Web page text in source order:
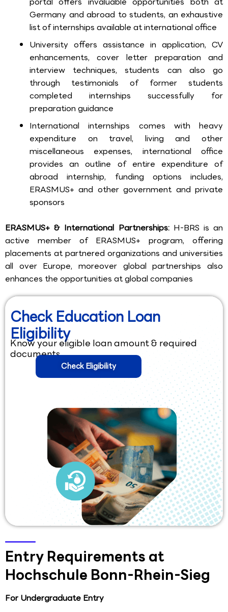
Germany and abroad to students, an exhaustive
list of internships available at international office
University offers assistance in application, CV
enhancements, cover letter preparation and
interview techniques, students can also go
through testimonials of former students
completed internships successfully for
preparation guidance
International internships comes with heavy
expenditure on travel, living and other
miscellaneous expenses, international office
provides an outline of entire expenditure of
abroad internship, funding options includes,
ERASMUS+ and other government and private
sponsors
ERASMUS+ & International Partnerships: H-BRS is an
active member of ERASMUS+ program, offering
placements at partnered organizations and universities
all over Europe, moreover global partnerships also
enhances the opportunities at global companies
Check Education Loan
Eligibility
Know your eligible loan amount & required
documents.
Check Eligibility
Entry Requirements at
Hochschule Bonn-Rhein-Sieg
For Undergraduate Entry